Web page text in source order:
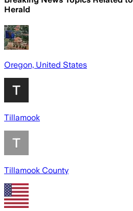
Herald
Oregon, United States
Tillamook
Tillamook County